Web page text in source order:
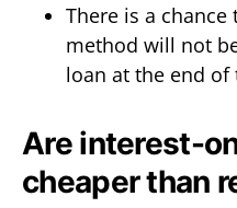
There is a
method will not
loan at the end of
Are interest-
cheaper than